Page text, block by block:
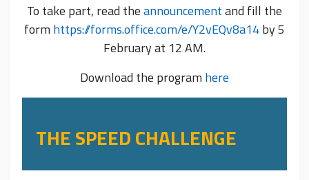
To take part, read theannouncementand fill the
form https://forms.office.com/e/Y2vEQv8a14by 5
February at 12 AM.
Download the program here
THE SPEED CHALLENGE